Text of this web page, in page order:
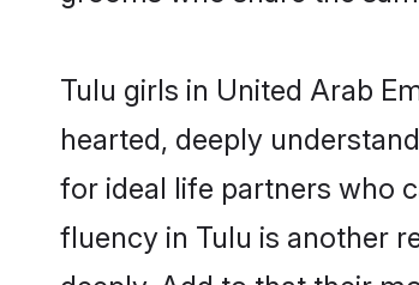
Tulu girls in United Arab
hearted, deeply
for ideal life partners who
fluency in Tulu is another